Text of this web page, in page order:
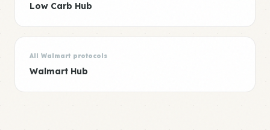
Low Carb Hub
All Walmart protocols
Walmart Hub